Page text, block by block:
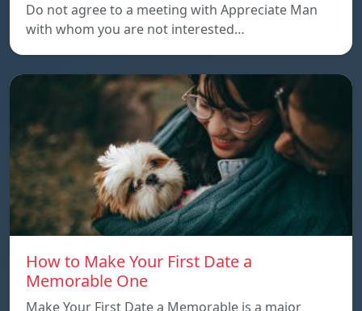
Do not agree to a meeting with Appreciate Man
with whom you are not interested…
How to Make Your First Date a
Memorable One
Make Your First Date a Memorable is a major